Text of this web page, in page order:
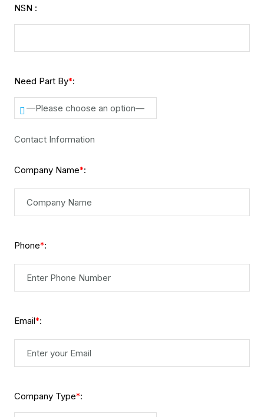
NSN :
Need Part By*:
—Please choose an option—
Contact Information
Company Name*:
Phone*:
Email*:
Company Type*: